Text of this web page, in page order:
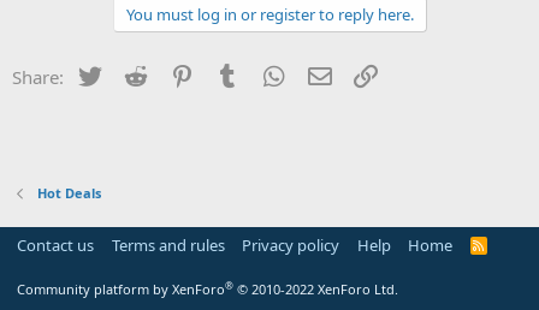
You must log in or register to reply here.
Share: Twitter Reddit PinterestTumblr WhatsApp
Email
Hot Deals
Contact us Terms and rules Privacy policy Help Home
R
Community platform by XenForo® © 2010-2022 XenForo Ltd.